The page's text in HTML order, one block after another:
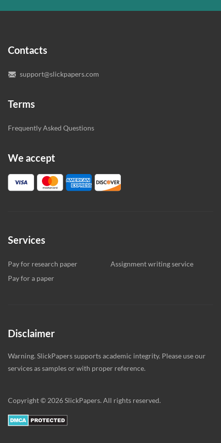
you’re happy with the writer we’ve selected for you.
Contacts
support@slickpapers.com
Terms
Frequently Asked Questions
We accept
Services
Pay for research paper
Assignment writing service
Pay for a paper
Disclaimer
Warning. SlickPapers supports academic integrity. Please use our
services as samples or with proper reference.
Copyright © 2026 SlickPapers. All rights reserved.